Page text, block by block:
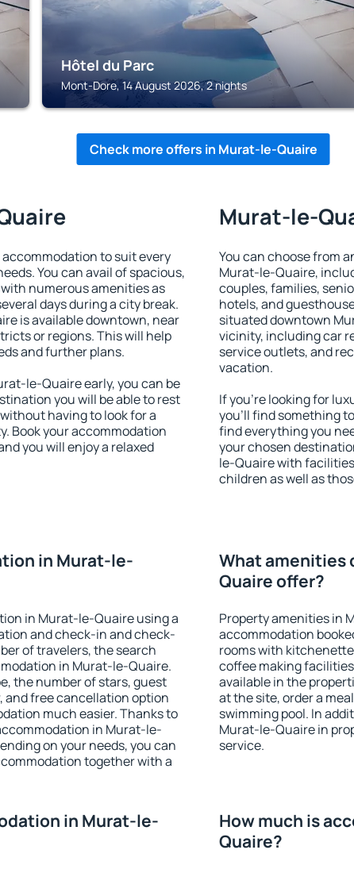
Hôtel du Parc
Mont-Dore, 14 August 2026, 2 nights
Check more offers in Murat-le-Quaire
to suit every
You can avail of spacious,
numerous amenities as
days during a city break.
is available downtown, near
or regions. This will help
and further plans.
le-Quaire early, you can be
you will be able to rest
having to look for a
Book your accommodation
you will enjoy a relaxed
Murat-le-
You can choose from
Murat-le-Quaire,
couples, families,
hotels, and
situated downtown
vicinity, including car
service outlets, and
vacation.
If you're looking for
you'll find something
find everything you
your chosen
le-Quaire with
children as well as
in Murat-le-
in Murat-le-Quaire using a
and check-in and check-
of travelers, the search
in Murat-le-Quaire.
the number of stars, guest
free cancellation option
much easier. Thanks to
in Murat-le-
on your needs, you can
together with a
What amenities
Quaire offer?
Property amenities in
accommodation
rooms with
coffee making
available in the
at the site, order a
swimming pool. In
Murat-le-Quaire in
service.
in Murat-le-
How much is
Quaire?